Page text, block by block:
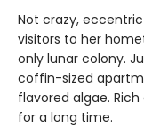
Not crazy,
visitors to her
only lunar colony.
coffin-sized
flavored algae.
for a long time.